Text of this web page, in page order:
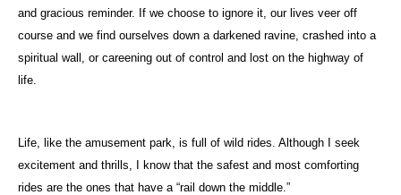
and gracious reminder. If we choose to ignore it, our lives veer off
course and we find ourselves down a darkened ravine, crashed into a
spiritual wall, or careening out of control and lost on the highway of
life.
Life, like the amusement park, is full of wild rides. Although I seek
excitement and thrills, I know that the safest and most comforting
rides are the ones that have a “rail down the middle.”